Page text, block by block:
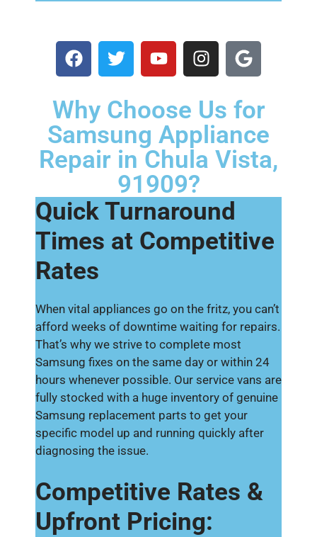
Why Choose Us for
Samsung Appliance
Repair in Chula Vista,
91909?
Quick Turnaround
Times at Competitive
Rates
When vital appliances go on the fritz, you can’t
afford weeks of downtime waiting for repairs.
That’s why we strive to complete most
Samsung fixes on the same day or within 24
hours whenever possible. Our service vans are
fully stocked with a huge inventory of genuine
Samsung replacement parts to get your
specific model up and running quickly after
diagnosing the issue.
Competitive Rates &
Upfront Pricing: